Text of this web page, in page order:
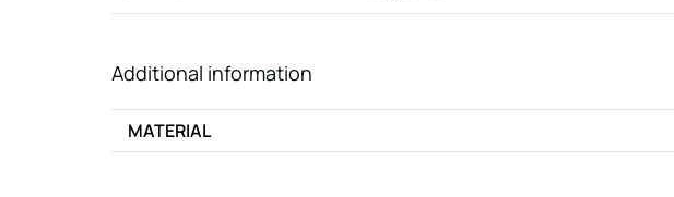
Additional information
MATERIAL